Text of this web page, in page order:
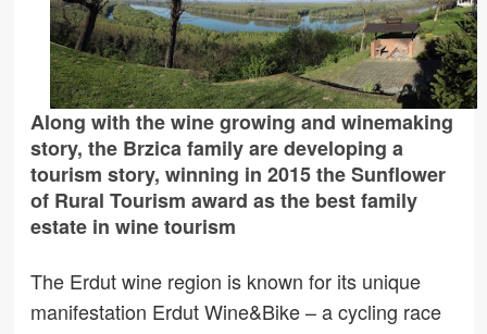
Along with the wine growing and winemaking
story, the Brzica family are developing a
tourism story, winning in 2015 the Sunflower
of Rural Tourism award as the best family
estate in wine tourism
The Erdut wine region is known for its unique
manifestation Erdut Wine&Bike – a cycling race